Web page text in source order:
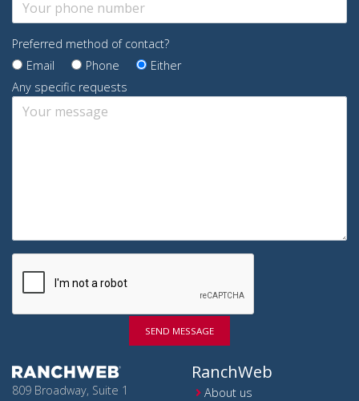
Preferred method of contact?
Email
Phone
Either
Any specific requests
SEND MESSAGE
809 Broadway, Suite 1
RanchWeb
About us